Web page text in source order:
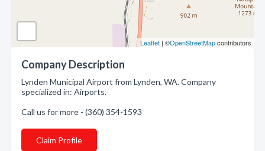
Leaflet | ©OpenStreetMapcontributors
Company Description
Lynden Municipal Airport from Lynden, WA. Company
specialized in: Airports.
Call us for more - (360) 354-1593
Claim Profile